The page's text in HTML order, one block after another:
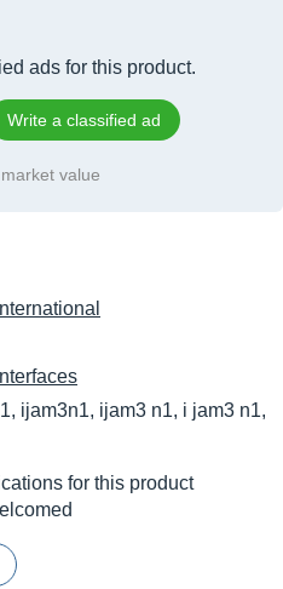
ads for this product.
Write a classified ad
value
ijam3n1, ijam3 n1, i jam3 n1,
for this product